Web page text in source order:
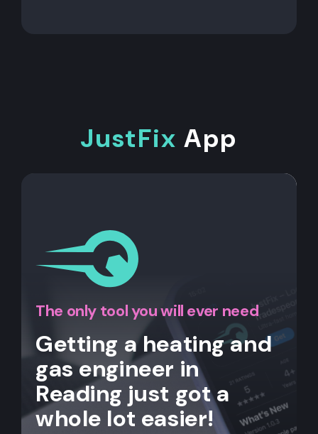
JustFix App
The only tool you will ever need
Getting a heating and
gas engineer in
Reading just got a
whole lot easier!